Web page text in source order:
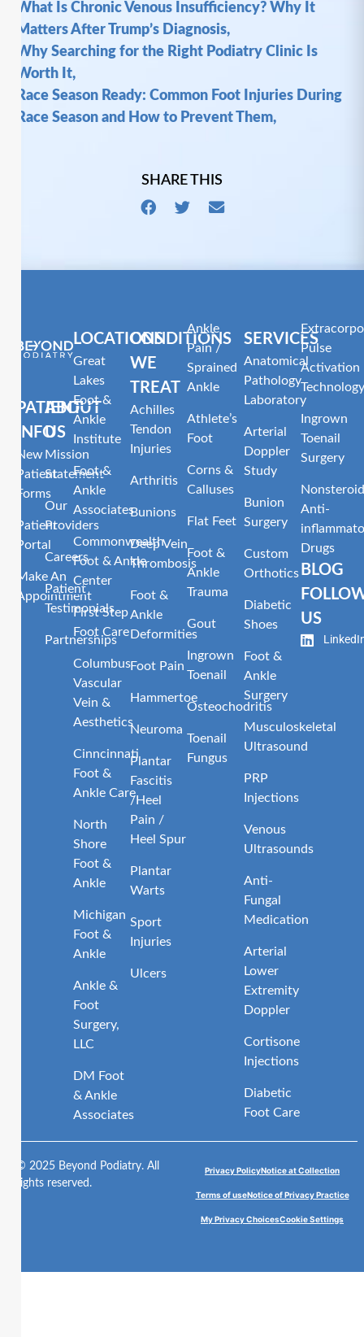
What Is Chronic Venous Insufficiency? Why It
Matters After Trump’s Diagnosis,
Why Searching for the Right Podiatry Clinic Is
Worth It,
Race Season Ready: Common Foot Injuries During
Race Season and How to Prevent Them,
SHARE THIS
PATIENT
INFO
New
Patient
Forms
Patient
Portal
Make An
Appointment
ABOUT
US
Mission
Statement
Our
Providers
Careers
Patient
Testimonials
Partnerships
LOCATIONS
Great
Lakes
Foot &
Ankle
Institute
Foot &
Ankle
Associates
Commonwealth
Foot & Ankle
Center
First Step
Foot Care
Columbus
Vascular
Vein &
Aesthetics
Cinncinnati
Foot &
Ankle Care
North
Shore
Foot &
Ankle
Michigan
Foot &
Ankle
Ankle &
Foot
Surgery,
LLC
DM Foot
& Ankle
Associates
CONDITIONS
WE
TREAT
Achilles
Tendon
Injuries
Arthritis
Bunions
Deep Vein
Thrombosis
Foot &
Ankle
Deformities
Foot Pain
Hammertoe
Neuroma
Plantar
Fascitis
/Heel
Pain /
Heel Spur
Plantar
Warts
Sport
Injuries
Ulcers
Ankle
Pain /
Sprained
Ankle
Athlete’s
Foot
Corns &
Calluses
Flat Feet
Foot &
Ankle
Trauma
Gout
Ingrown
Toenail
Osteochodritis
Toenail
Fungus
SERVICES
Anatomical
Pathology
Laboratory
Arterial
Doppler
Study
Bunion
Surgery
Custom
Orthotics
Diabetic
Shoes
Foot &
Ankle
Surgery
Musculoskeletal
Ultrasound
PRP
Injections
Venous
Ultrasounds
Anti-
Fungal
Medication
Arterial
Lower
Extremity
Doppler
Cortisone
Injections
Diabetic
Foot Care
Pulse
Activation
Technology
Ingrown
Toenail
Surgery
Anti-
Drugs
BLOG
US
© 2025 Beyond Podiatry. All
rights reserved.
Privacy PolicyNotice at Collection
Terms of useNotice of Privacy Practice
My Privacy ChoicesCookie Settings